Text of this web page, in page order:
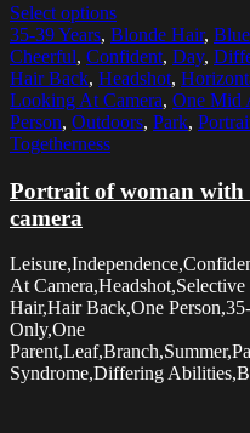
Select options
35-39 Years, Blonde Hair,
Cheerful, Confident, Day,
Hair Back, Headshot,
Looking At Camera, One Mid
Person, Outdoors, Park,
Togetherness
Portrait of woman with
camera
At
Hair,Hair Back,One
Only,One
Syndrome,Differing